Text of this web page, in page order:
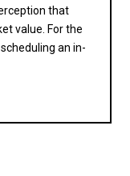
that
value. For the
an in-